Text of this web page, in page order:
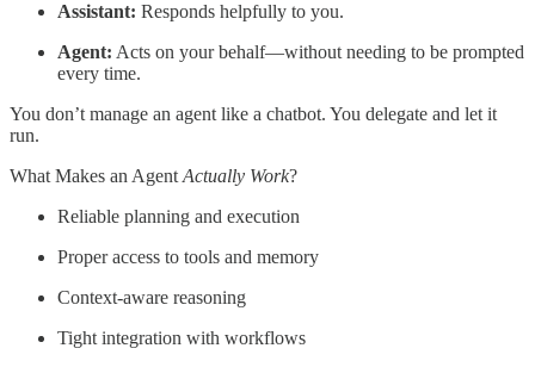
Assistant: Responds helpfully to you.
Agent: Acts on your behalf—without needing to be prompted
every time.
You don’t manage an agent like a chatbot. You delegate and let it
run.
What Makes an Agent Actually Work?
Reliable planning and execution
Proper access to tools and memory
Context-aware reasoning
Tight integration with workflows